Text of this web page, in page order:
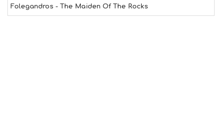
Folegandros - The Maiden Of The Rocks